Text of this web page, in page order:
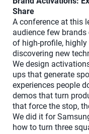
Share
A conference at this
audience few
of high-profile,
discovering new
We design
ups that generate
experiences people
demos that turn
that force the stop,
We did it for
how to turn three